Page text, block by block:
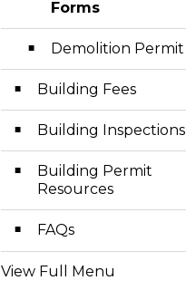
Forms
Demolition Permit
Building Fees
Building Inspections
Building Permit
Resources
FAQs
View Full Menu